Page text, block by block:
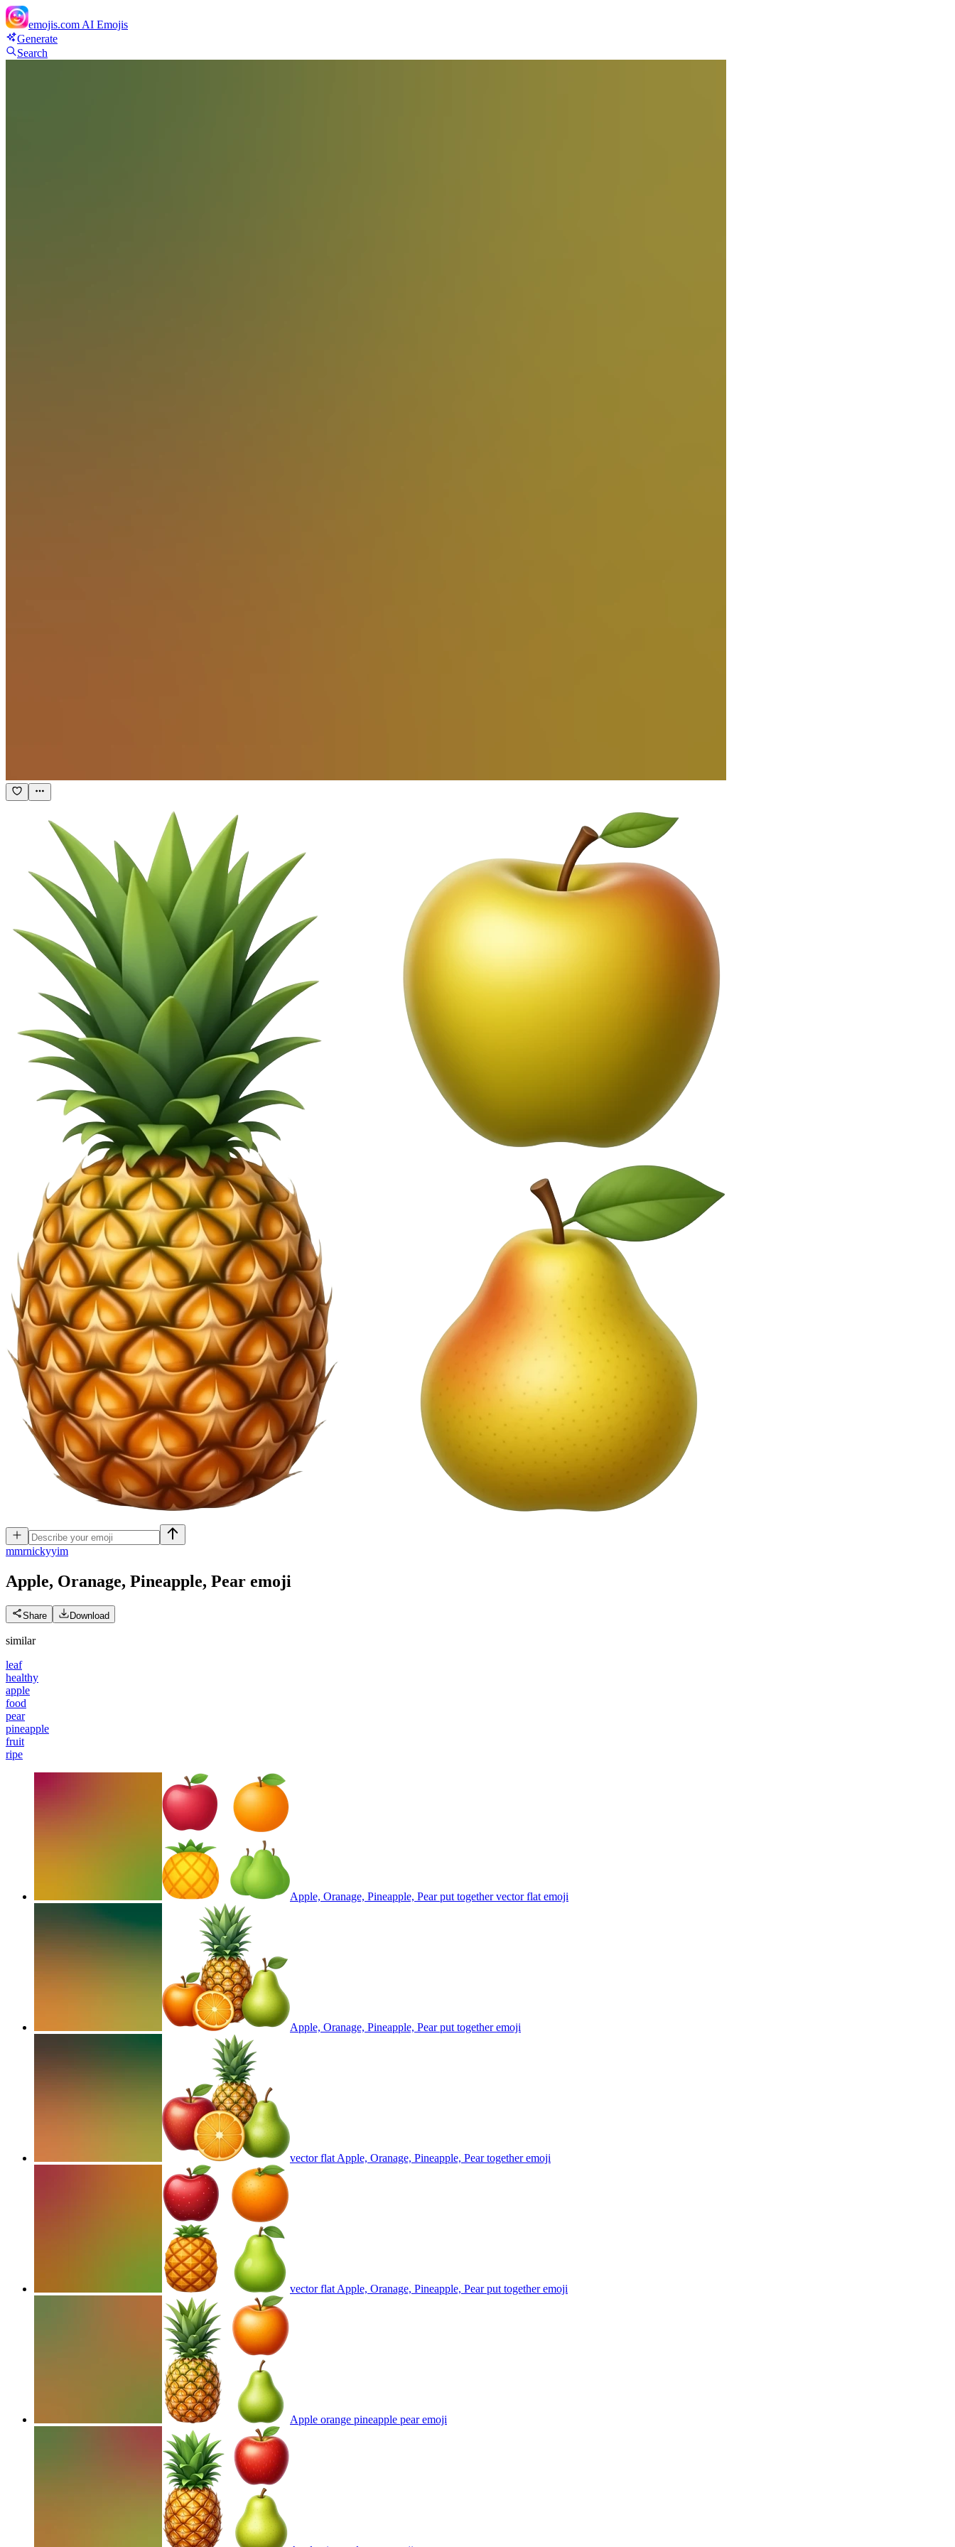
emojis.com AI Emojis
Generate
Search
mmrnickyyim
Apple, Oranage, Pineapple, Pear emoji
Share Download
similar
leaf
healthy
apple
food
pear
pineapple
fruit
ripe
Apple, Oranage, Pineapple, Pear put together vector flat emoji
Apple, Oranage, Pineapple, Pear put togetheremoji
vector flat Apple, Oranage, Pineapple, Pear togetheremoji
vector flat Apple, Oranage, Pineapple, Pear put togetheremoji
Apple orange pineapple pearemoji